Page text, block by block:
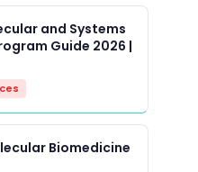
and Systems
Guide 2026 |
Biomedicine